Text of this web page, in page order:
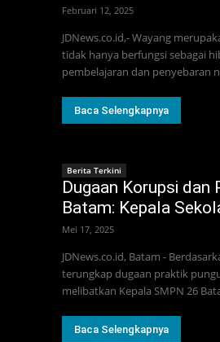
Februari 12, 2025
JDNews.co.id,- Wayang
tidak hanya berfungsi sebagai
pembelajaran dan penyebaran
Baca Selengkapnya
Berita Terkini
Dugaan Korupsi dan
Batam: Kepala
Mei 17, 2025
JDNews.co.id, Batam -
terungkap dugaan praktik
melibatkan Kepala SMPN 26
Baca Selengkapnya